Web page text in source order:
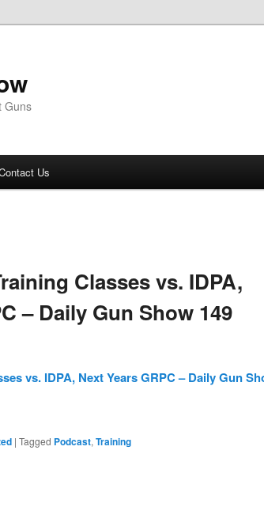
Guns
Us
Classes vs. IDPA,
– Daily Gun Show 149
vs. IDPA, Next Years GRPC – Daily Gun
| Tagged Podcast, Training